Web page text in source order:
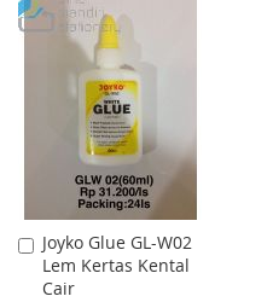
TO
WISH
LIST
TO
COMPARE
Joyko Glue GL-W02
Lem Kertas Kental
Cair
Add
to
Cart